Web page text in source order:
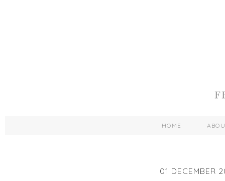
HOME
01 DECEMBER